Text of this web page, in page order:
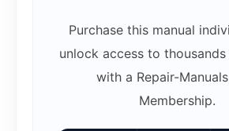
Purchase this manual
unlock access to
with a Repair-
Membership.